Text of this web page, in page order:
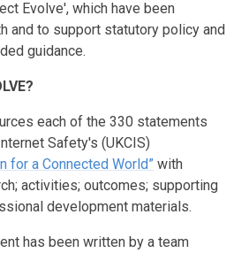
Evolve', which have been
and to support statutory policy and
guidance.
each of the 330 statements
Safety's (UKCIS)
for a Connected World” with
activities; outcomes; supporting
development materials.
has been written by a team